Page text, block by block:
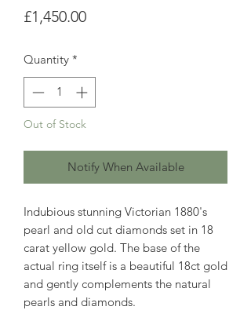
£1,450.00Price
Quantity *
Out of Stock
Notify When Available
Indubious stunning Victorian 1880's
pearl and old cut diamonds set in 18
carat yellow gold. The base of the
actual ring itself is a beautiful 18ct gold
and gently complements the natural
pearls and diamonds.